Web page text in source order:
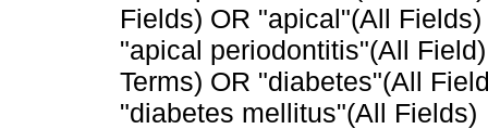
Fields) OR "apical"(All
"apical periodontitis"(All
Terms) OR "diabetes"(All
"diabetes mellitus"(All Fields)